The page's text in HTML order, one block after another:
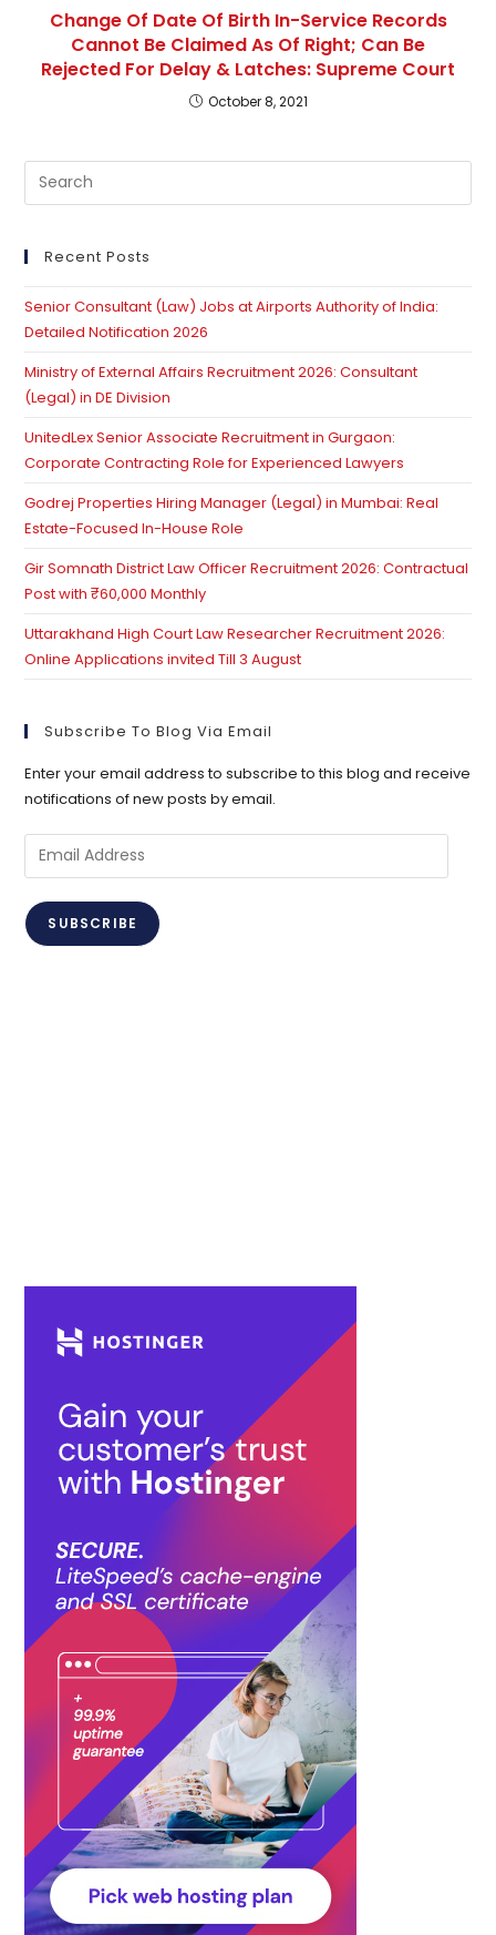
Change Of Date Of Birth In-Service Records
Cannot Be Claimed As Of Right; Can Be
Rejected For Delay & Latches: Supreme Court
October 8, 2021
Recent Posts
Senior Consultant (Law) Jobs at Airports Authority of India:
Detailed Notification 2026
Ministry of External Affairs Recruitment 2026: Consultant
(Legal) in DE Division
UnitedLex Senior Associate Recruitment in Gurgaon:
Corporate Contracting Role for Experienced Lawyers
Godrej Properties Hiring Manager (Legal) in Mumbai: Real
Estate-Focused In-House Role
Gir Somnath District Law Officer Recruitment 2026: Contractual
Post with ₹60,000 Monthly
Uttarakhand High Court Law Researcher Recruitment 2026:
Online Applications invited Till 3 August
Subscribe To Blog Via Email
Enter your email address to subscribe to this blog and receive
notifications of new posts by email.
Email
Address
SUBSCRIBE